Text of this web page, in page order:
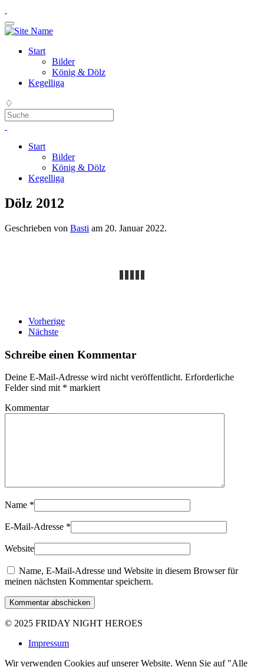
Start
Bilder
König & Dölz
Kegelliga
♢
Start
Bilder
König & Dölz
Kegelliga
Dölz 2012
Geschrieben von Basti am 20. Januar 2022.
Vorherige
Nächste
Schreibe einen Kommentar
Deine E-Mail-Adresse wird nicht veröffentlicht. Erforderliche
Felder sind mit * markiert
Kommentar
Name *
E-Mail-Adresse *
Website
Name, E-Mail-Adresse und Website in diesem Browser für
meinen nächsten Kommentar speichern.
Kommentar abschicken
© 2025 FRIDAY NIGHT HEROES
Impressum
Wir verwenden Cookies auf unserer Website. Wenn Sie auf "Alle